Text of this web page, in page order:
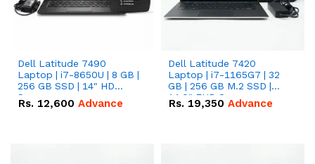
Dell Latitude 7490
Laptop | i7-8650U | 8 GB |
256 GB SSD | 14" HD
Screen
Rs. 12,600 Advance
Dell Latitude 7420
Laptop | i7-1165G7 | 32
GB | 256 GB M.2 SSD |
14.0" FHD Screen
Rs. 19,350 Advance